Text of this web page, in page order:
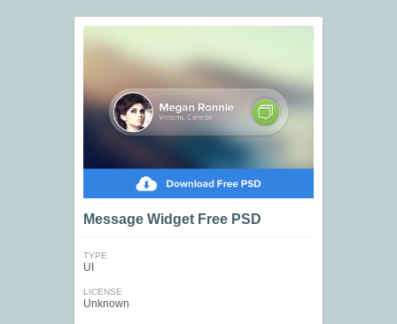
Message Widget Free PSD
TYPE
UI
LICENSE
Unknown